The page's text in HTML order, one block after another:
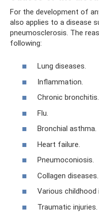
For the development of
also applies to a disease
pneumosclerosis. The
following:
Lung diseases.
Inflammation.
Chronic bronchitis.
Flu.
Bronchial asthma.
Heart failure.
Pneumoconiosis.
Collagen diseases.
Various
Traumatic injuries.